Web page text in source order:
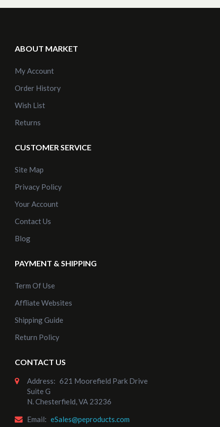
ABOUT MARKET
My Account
Order History
Wish List
Returns
CUSTOMER SERVICE
Site Map
Privacy Policy
Your Account
Contact Us
Blog
PAYMENT & SHIPPING
Term Of Use
Affliate Websites
Shipping Guide
Return Policy
CONTACT US
Address: 621 Moorefield Park Drive
Suite G
N. Chesterfield, VA 23236
Email: eSales@peproducts.com